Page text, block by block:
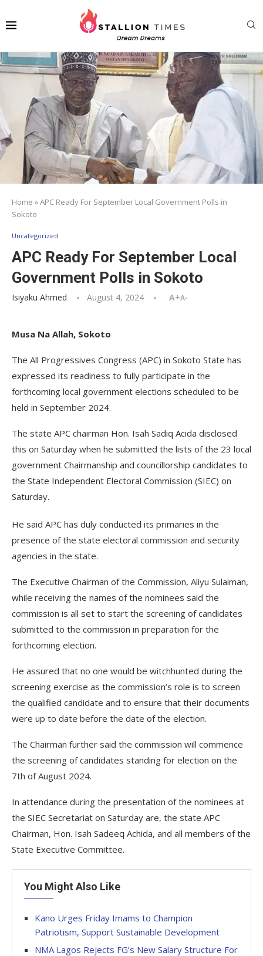
Home »APC Ready For September Local Government Polls in
Sokoto
Uncategorized
APC Ready For September Local
Government Polls in Sokoto
Isiyaku Ahmed August 4, 2024 A+A-
Musa Na Allah, Sokoto
The All Progressives Congress (APC) in Sokoto State has
expressed its readiness to fully participate in the
forthcoming local government elections scheduled to be
held in September 2024.
The state APC chairman Hon. Isah Sadiq Acida disclosed
this on Saturday when he submitted the lists of the 23 local
government Chairmanship and councillorship candidates to
the State Independent Electoral Commission (SIEC) on
Saturday.
He said APC has duly conducted its primaries in the
presence of the state electoral commission and security
agencies in the state.
The Executive Chairman of the Commission, Aliyu Sulaiman,
while receiving the names of the nominees said the
commission is all set to start the screening of candidates
submitted to the commission in preparation for the
forthcoming election.
He assured that no one would be witchhunted during the
screening exercise as the commission’s role is to screen
the qualified candidate and to ensure that their documents
were up to date before the date of the election.
The Chairman further said the commission will commence
the screening of candidates standing for election on the
7th of August 2024.
In attendance during the presentation of the nominees at
the SIEC Secretariat on Saturday are, the state APC
Chairman, Hon. Isah Sadeeq Achida, and all members of the
State Executive Committee.
You Might Also Like
Kano Urges Friday Imams to Champion
Patriotism, Support Sustainable Development
NMA Lagos Rejects FG’s New Salary Structure For